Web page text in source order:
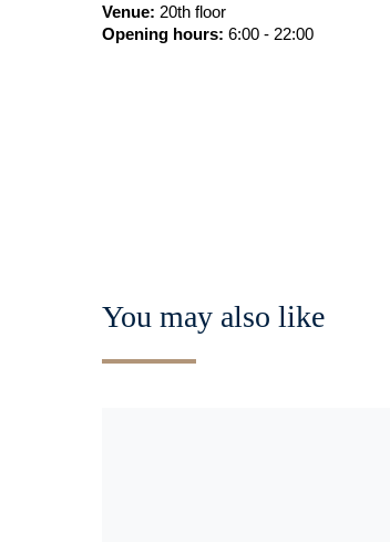
Venue: 20th floor
Opening hours: 6:00 - 22:00
You may also like